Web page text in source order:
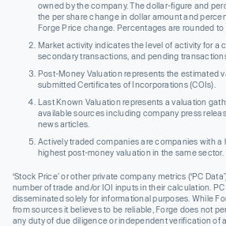
owned by the company. The dollar-figure and
the per share change in dollar amount and
Forge Price change. Percentages are rounded
Market activity indicates the level of activity for a
secondary transactions, and pending
Post-Money Valuation represents the estimated
submitted Certificates of Incorporations (COIs).
Last Known Valuation represents a valuation
available sources including company press
news articles.
Actively traded companies are companies with a
highest post-money valuation in the same sector.
‘Stock Price’ or other private company metrics (‘PC
number of trade and/or IOI inputs in their calculation.
disseminated solely for informational purposes. While
from sources it believes to be reliable, Forge does not
any duty of due diligence or independent verification of